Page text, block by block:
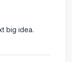
big idea.